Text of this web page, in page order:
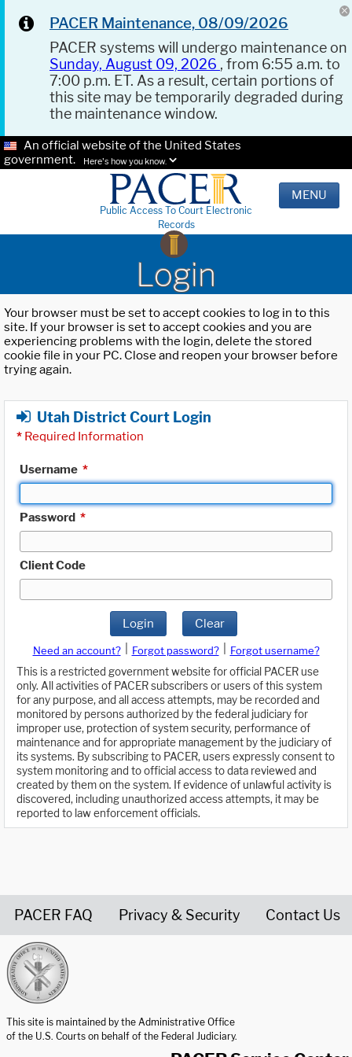
PACER Maintenance, 08/09/2026
PACER systems will undergo maintenance on
Sunday, August 09, 2026 , from 6:55 a.m. to
7:00 p.m. ET. As a result, certain portions of
this site may be temporarily degraded during
the maintenance window.
An official website of the United States
government.
Here's how you know.
Public Access To Court Electronic
Records
MENU
Login
Your browser must be set to accept cookies to log in to this
site. If your browser is set to accept cookies and you are
experiencing problems with the login, delete the stored
cookie file in your PC. Close and reopen your browser before
trying again.
Utah District Court Login
* Required Information
Username *
Password *
Client Code
Login Clear
Need an account? Forgot password?
Forgot username?
This is a restricted government website for official PACER use
only. All activities of PACER subscribers or users of this system
for any purpose, and all access attempts, may be recorded and
monitored by persons authorized by the federal judiciary for
improper use, protection of system security, performance of
maintenance and for appropriate management by the judiciary of
its systems. By subscribing to PACER, users expressly consent to
system monitoring and to official access to data reviewed and
created by them on the system. If evidence of unlawful activity is
discovered, including unauthorized access attempts, it may be
reported to law enforcement officials.
PACER FAQ Privacy & Security Contact Us
This site is maintained by the Administrative Office
of the U.S. Courts on behalf of the Federal Judiciary.